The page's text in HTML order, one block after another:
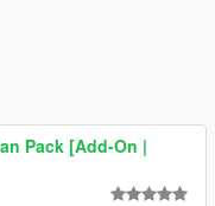
Pack [Add-On |